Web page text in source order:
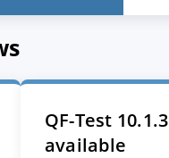
QF-Test 10.1.3
available